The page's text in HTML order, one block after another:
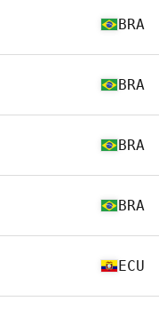
BRA
BRA
BRA
BRA
ECU